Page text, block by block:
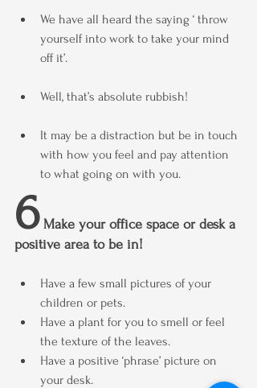
We have all heard the saying ‘ throw
yourself into work to take your mind
off it’.
Well, that’s absolute rubbish!
It may be a distraction but be in touch
with how you feel and pay attention
to what going on with you.
6 Make your office space or desk a
positive area to be in!
Have a few small pictures of your
children or pets.
Have a plant for you to smell or feel
the texture of the leaves.
Have a positive ‘phrase’ picture on
your desk.